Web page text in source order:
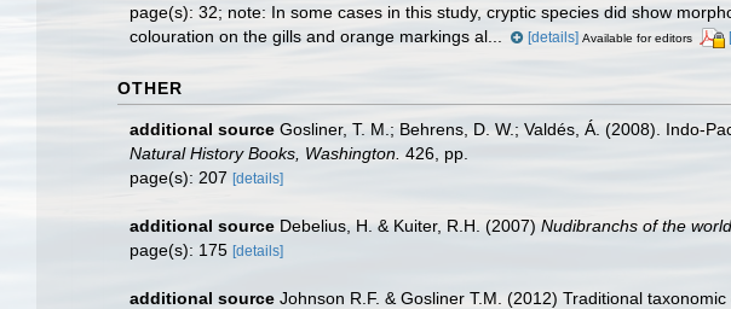
page(s): 32; note: In some cases in this study, cryptic species did show
colouration on the gills and orange markings al...
[details] Available for editors
OTHER
additional source Gosliner, T. M.; Behrens, D. W.; Valdés, Á. (2008). Indo-
Natural History Books, Washington. 426, pp.
page(s): 207 [details]
additional source Debelius, H. & Kuiter, R.H. (2007) Nudibranchs of the world
page(s): 175 [details]
additional source Johnson R.F. & Gosliner T.M. (2012) Traditional